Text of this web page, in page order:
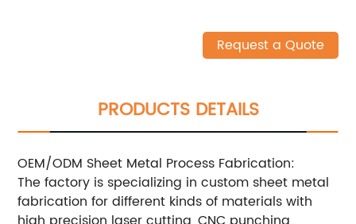
Request a Quote
PRODUCTS DETAILS
OEM/ODM Sheet Metal Process Fabrication:
The factory is specializing in custom sheet metal
fabrication for different kinds of materials with